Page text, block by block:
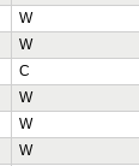
W
W
C
W
W
W